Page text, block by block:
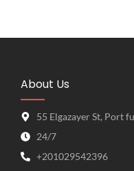
About Us
55 Elgazayer St, Port
24/7
+201029542396